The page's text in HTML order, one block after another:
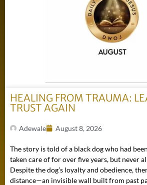
HEALING FROM TRAUMA:
TRUST AGAIN
Adewale August 8, 2026
The story is told of a black dog who had
taken care of for over five years, but never
Despite the dog’s loyalty and obedience,
distance—an invisible wall built from past